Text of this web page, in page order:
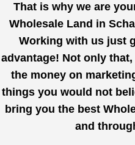
That is why we are
Wholesale Land in
Working with us just
advantage! Not only
the money on
things you would not
bring you the best
and